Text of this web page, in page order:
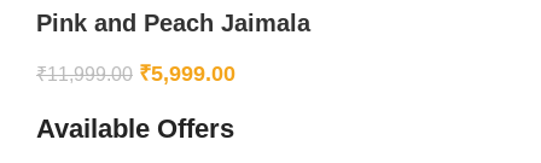
Pink and Peach Jaimala
₹11,999.00 ₹5,999.00
Available Offers